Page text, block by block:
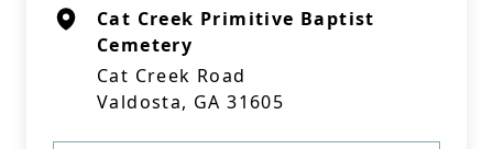
Cat Creek Primitive Baptist
Cemetery
Cat Creek Road
Valdosta, GA 31605